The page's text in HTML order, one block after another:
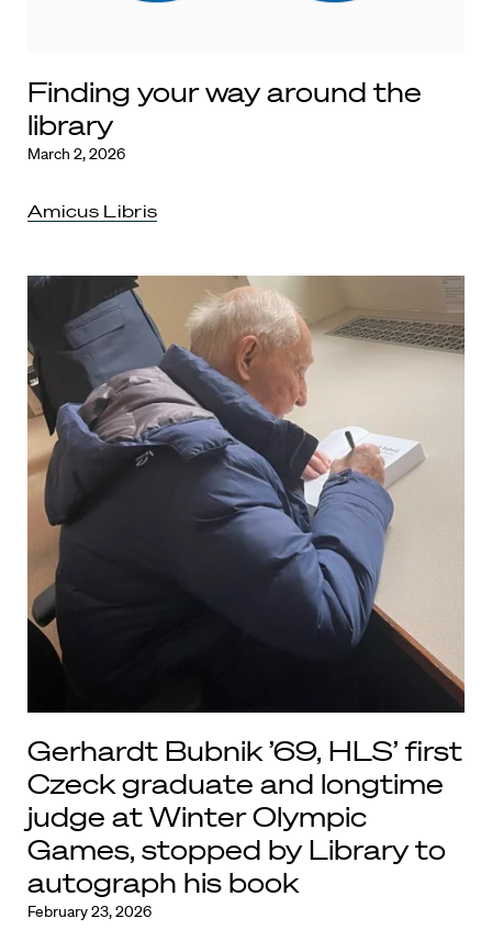
Finding your way around the
library
March 2, 2026
Amicus Libris
Gerhardt Bubnik ’69, HLS’ first
Czeck graduate and longtime
judge at Winter Olympic
Games, stopped by Library to
autograph his book
February 23, 2026